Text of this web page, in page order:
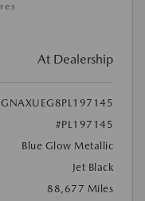
At Dealership
#PL197145
Blue Glow Metallic
Jet Black
88,677 Miles